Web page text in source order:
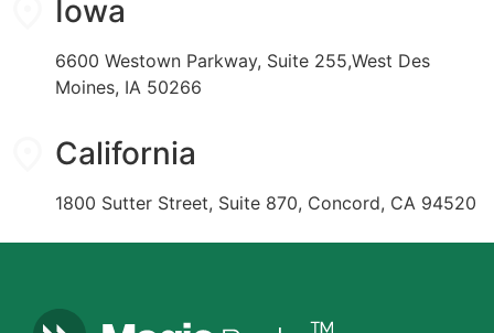
Iowa
6600 Westown Parkway, Suite 255,West Des
Moines, IA 50266
California
1800 Sutter Street, Suite 870, Concord, CA 94520